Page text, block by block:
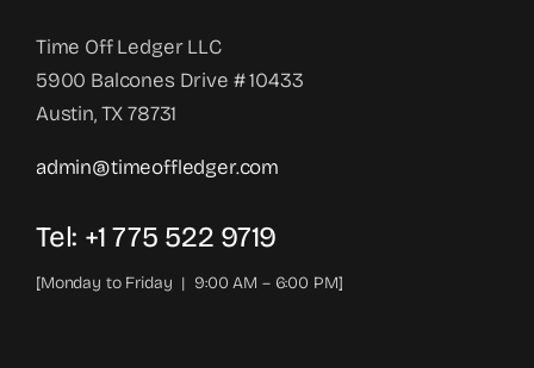
Time Off Ledger LLC
5900 Balcones Drive # 10433
Austin, TX 78731
admin@timeoffledger.com
Tel: +1 775 522 9719‬
[Monday to Friday | 9:00 AM – 6:00 PM]